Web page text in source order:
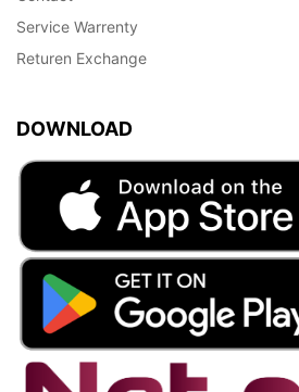
Service Warrenty
Returen Exchange
DOWNLOAD